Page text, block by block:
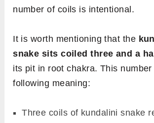
number of coils is intentional.
It is worth mentioning that the
snake sits coiled three and a
its pit in root chakra. This
following meaning:
Three coils of kundalini snake